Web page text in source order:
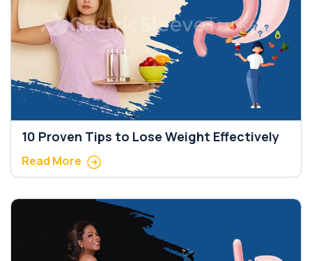
10 Proven Tips to Lose Weight Effectively
Read More